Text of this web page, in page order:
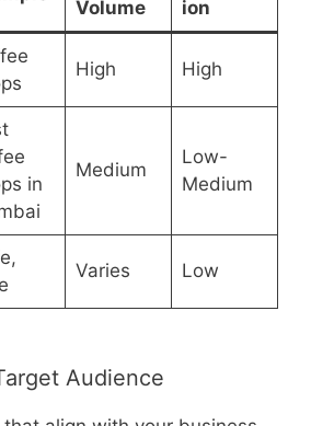
Volume
ion
High High
in
Medium
Low-
Medium
Varies Low
Audience